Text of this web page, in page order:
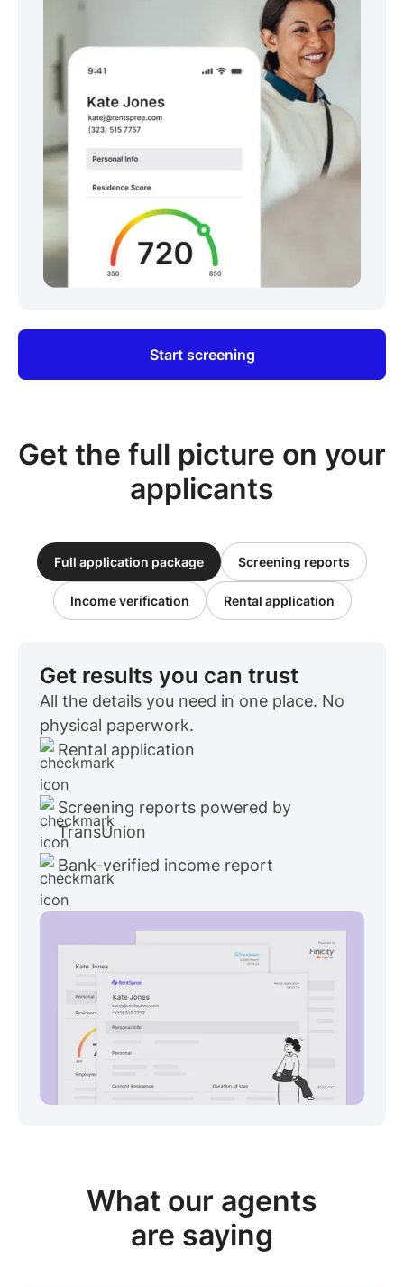
Start screening
Get the full picture on your
applicants
Full application package Screening reports
Income verification Rental application
Get results you can trust
All the details you need in one place. No
physical paperwork.
Rental application
Screening reports powered by
TransUnion
Bank-verified income report
What our agents
are saying